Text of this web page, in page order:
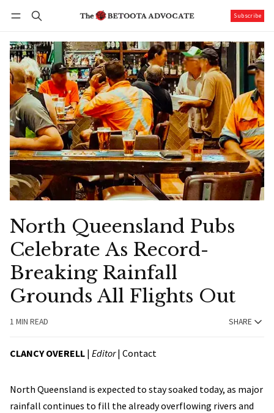
Subscribe
North Queensland Pubs
Celebrate As Record-
Breaking Rainfall
Grounds All Flights Out
1 MIN READ SHARE
CLANCY OVERELL | Editor| Contact
North Queensland is expected to stay soaked today, as major
rainfall continues to fill the already overflowing rivers and